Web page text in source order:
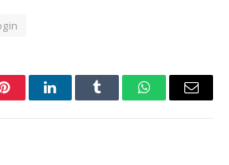
PinterestLinkedInTumblr WhatsAppEmail